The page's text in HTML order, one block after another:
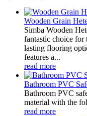
Wooden Grain
Simba Wooden
fantastic choice for
lasting flooring
features a...
read more
Bathroom PVC
Bathroom PVC
material with the
read more